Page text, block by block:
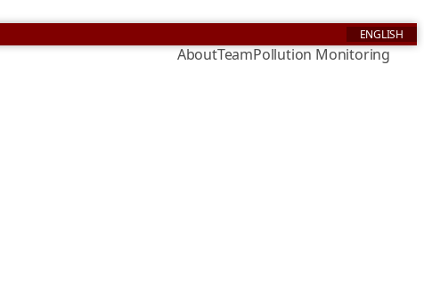
ENGLISH
AboutTeamPollution Monitoring